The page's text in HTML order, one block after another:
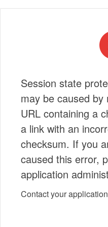
Session state
may be caused
URL containing a
a link with an
checksum. If you
caused this error,
application
Contact your